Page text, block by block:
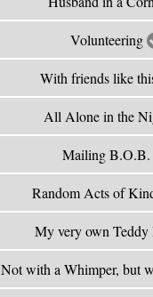
Volunteering
With friends like
All Alone in the
Mailing
Random Acts of
My very own Teddy
Not with a Whimper, but